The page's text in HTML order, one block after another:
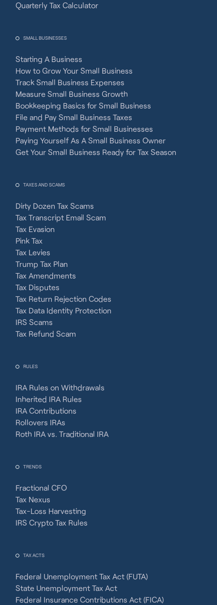
Quarterly Tax Calculator
SMALL BUSINESSES
Starting A Business
How to Grow Your Small Business
Track Small Business Expenses
Measure Small Business Growth
Bookkeeping Basics for Small Business
File and Pay Small Business Taxes
Payment Methods for Small Businesses
Paying Yourself As A Small Business Owner
Get Your Small Business Ready for Tax Season
TAXES AND SCAMS
Dirty Dozen Tax Scams
Tax Transcript Email Scam
Tax Evasion
Pink Tax
Tax Levies
Trump Tax Plan
Tax Amendments
Tax Disputes
Tax Return Rejection Codes
Tax Data Identity Protection
IRS Scams
Tax Refund Scam
RULES
IRA Rules on Withdrawals
Inherited IRA Rules
IRA Contributions
Rollovers IRAs
Roth IRA vs. Traditional IRA
TRENDS
Fractional CFO
Tax Nexus
Tax-Loss Harvesting
IRS Crypto Tax Rules
TAX ACTS
Federal Unemployment Tax Act (FUTA)
State Unemployment Tax Act
Federal Insurance Contributions Act (FICA)